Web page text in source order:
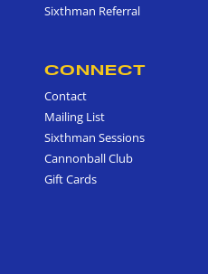
Sixthman Referral
CONNECT
Contact
Mailing List
Sixthman Sessions
Cannonball Club
Gift Cards